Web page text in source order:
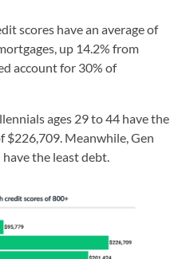
scores have an average of
up 14.2% from
account for 30% of
ages 29 to 44 have the
$226,709. Meanwhile, Gen
the least debt.